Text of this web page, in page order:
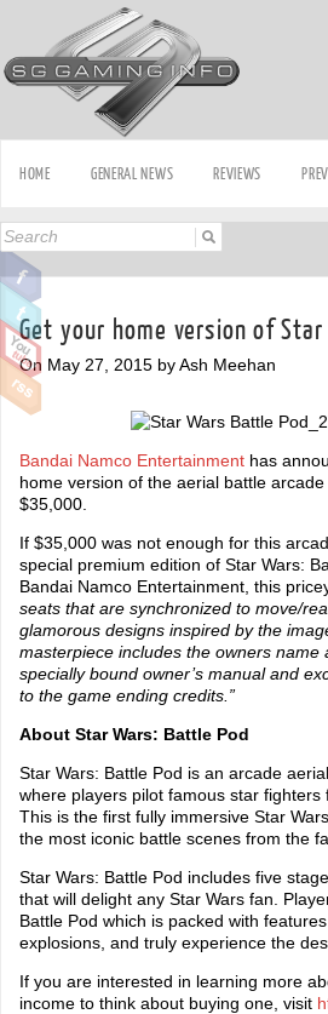
HOME GENERAL NEWS REVIEWS
Get your home version of
On May 27, 2015 by Ash Meehan
Bandai Namco Entertainment has
home version of the aerial battle arcade
$35,000.
If $35,000 was not enough for this
special premium edition of Star Wars:
Bandai Namco Entertainment, this
seats that are synchronized to move/
glamorous designs inspired by the
masterpiece includes the owners
specially bound owner’s manual and
to the game ending credits.”
About Star Wars: Battle Pod
Star Wars: Battle Pod is an arcade
where players pilot famous star
This is the first fully immersive Star
the most iconic battle scenes from the
Star Wars: Battle Pod includes five
that will delight any Star Wars fan.
Battle Pod which is packed with
explosions, and truly experience the
If you are interested in learning more
income to think about buying one, visit